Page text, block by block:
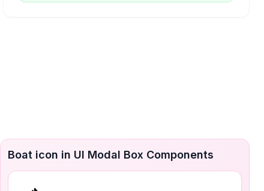
Boat icon in UI Modal Box Components